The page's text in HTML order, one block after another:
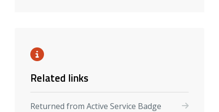
Related links
Returned from Active Service Badge